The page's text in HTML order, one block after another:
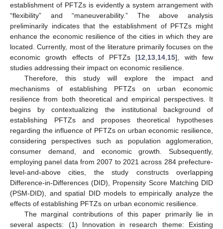
establishment of PFTZs is evidently a system arrangement with
“flexibility” and “maneuverability.” The above analysis
preliminarily indicates that the establishment of PFTZs might
enhance the economic resilience of the cities in which they are
located. Currently, most of the literature primarily focuses on the
economic growth effects of PFTZs [12 13 14 15], with few
studies addressing their impact on economic resilience.
Therefore, this study will explore the impact and
mechanisms of establishing PFTZs on urban economic
resilience from both theoretical and empirical perspectives. It
begins by contextualizing the institutional background of
establishing PFTZs and proposes theoretical hypotheses
regarding the influence of PFTZs on urban economic resilience,
considering perspectives such as population agglomeration,
consumer demand, and economic growth. Subsequently,
employing panel data from 2007 to 2021 across 284 prefecture-
level-and-above cities, the study constructs overlapping
Difference-in-Differences (DID), Propensity Score Matching DID
(PSM-DID), and spatial DID models to empirically analyze the
effects of establishing PFTZs on urban economic resilience.
The marginal contributions of this paper primarily lie in
several aspects: (1) Innovation in research theme: Existing